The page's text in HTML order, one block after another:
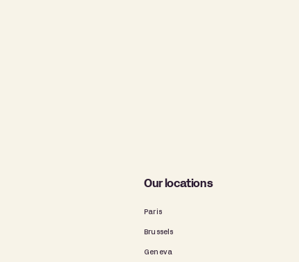
Our locations
Paris
Brussels
Geneva